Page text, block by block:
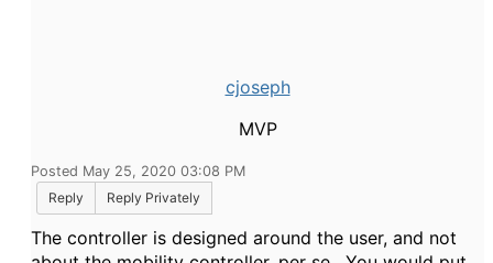
cjoseph
MVP
Posted May 25, 2020 03:08 PM
Reply
Reply Privately
The controller is designed around the user, and not